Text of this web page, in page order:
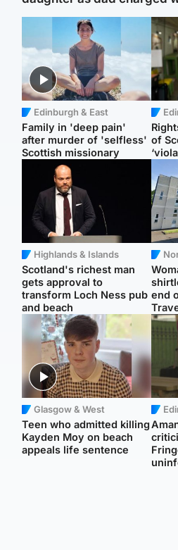
Edinburgh & East
Family in 'deep pain'
after murder of 'selfless'
Scottish missionary
of
Highlands & Islands
Scotland's richest man
gets approval to
transform Loch Ness pub
and beach
end
Glasgow & West
Teen who admitted killing
Kayden Moy on beach
appeals life sentence